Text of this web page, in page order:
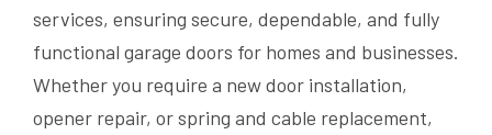
services, ensuring secure, dependable, and fully
functional garage doors for homes and businesses.
Whether you require a new door installation,
opener repair, or spring and cable replacement,